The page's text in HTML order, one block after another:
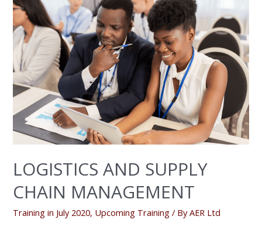
LOGISTICS AND SUPPLY
CHAIN MANAGEMENT
Training in July 2020, Upcoming Training / ByAER Ltd
AND
SUPPLY
CHAIN
MANAGEMENT